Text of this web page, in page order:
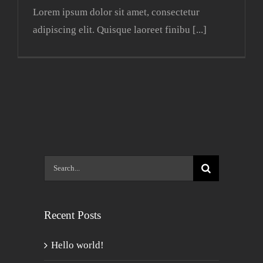
Lorem ipsum dolor sit amet, consectetur
adipiscing elit. Quisque laoreet finibu [...]
Search
for:
Recent Posts
Hello world!